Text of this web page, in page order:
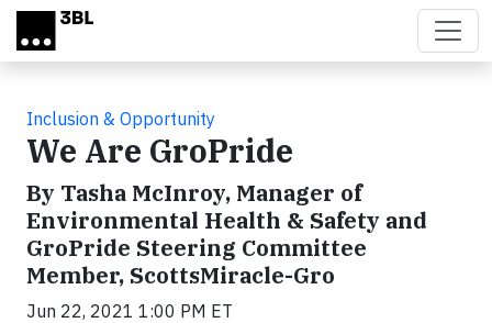
Skip to main content
Inclusion & Opportunity
We Are GroPride
By Tasha McInroy, Manager of
Environmental Health & Safety and
GroPride Steering Committee
Member, ScottsMiracle-Gro
Jun 22, 2021 1:00 PM ET